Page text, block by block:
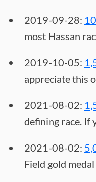
2019-09-28:
most Hassan
2019-10-05:
appreciate this
2021-08-02:
defining race. If
2021-08-02:
Field gold